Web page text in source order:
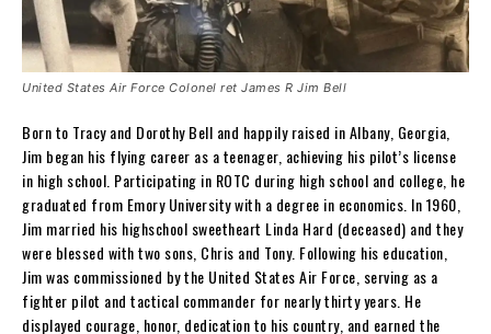
United States Air Force Colonel ret James R Jim Bell
Born to Tracy and Dorothy Bell and happily raised in Albany, Georgia,
Jim began his flying career as a teenager, achieving his pilot’s license
in high school. Participating in ROTC during high school and college, he
graduated from Emory University with a degree in economics. In 1960,
Jim married his highschool sweetheart Linda Hard (deceased) and they
were blessed with two sons, Chris and Tony. Following his education,
Jim was commissioned by the United States Air Force, serving as a
fighter pilot and tactical commander for nearly thirty years. He
displayed courage, honor, dedication to his country, and earned the